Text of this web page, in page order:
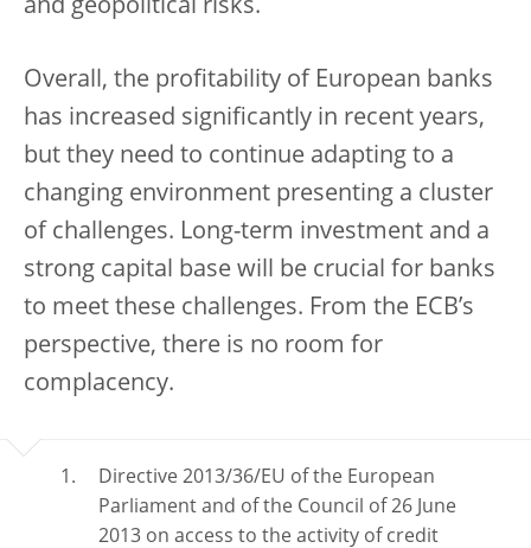
and geopolitical risks.
Overall, the profitability of European banks
has increased significantly in recent years,
but they need to continue adapting to a
changing environment presenting a cluster
of challenges. Long-term investment and a
strong capital base will be crucial for banks
to meet these challenges. From the ECB’s
perspective, there is no room for
complacency.
Directive 2013/36/EU of the European
Parliament and of the Council of 26 June
2013 on access to the activity of credit